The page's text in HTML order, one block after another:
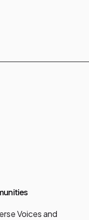
Voices and